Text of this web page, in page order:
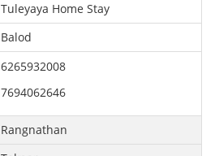
Tuleyaya Home Stay
Balod
6265932008
7694062646
Rangnathan